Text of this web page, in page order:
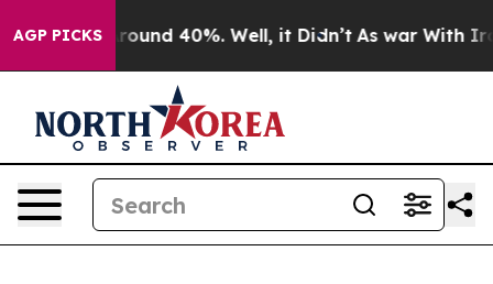
AGP PICKS
a Floor Around 40%. Well, it Didn’t As war With